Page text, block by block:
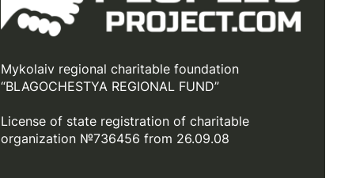
Mykolaiv regional charitable foundation
“BLAGOCHESTYA REGIONAL FUND”
License of state registration of сharitable
organization №736456 from 26.09.08